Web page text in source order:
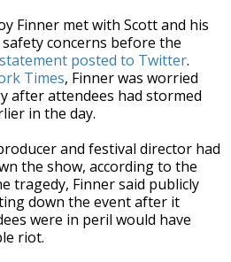
Finner met with Scott and his
concerns before the
statement posted to Twitter.
Times, Finner was worried
after attendees had stormed
in the day.
and festival director had
the show, according to the
tragedy, Finner said publicly
down the event after it
were in peril would have
riot.